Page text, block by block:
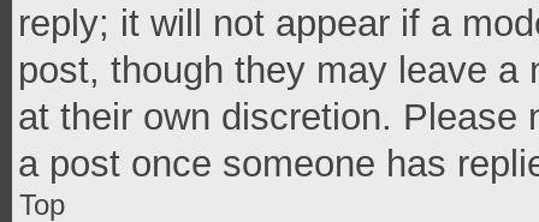
reply; it will not appear if a
post, though they may leave a
at their own discretion. Please
a post once someone has
Top